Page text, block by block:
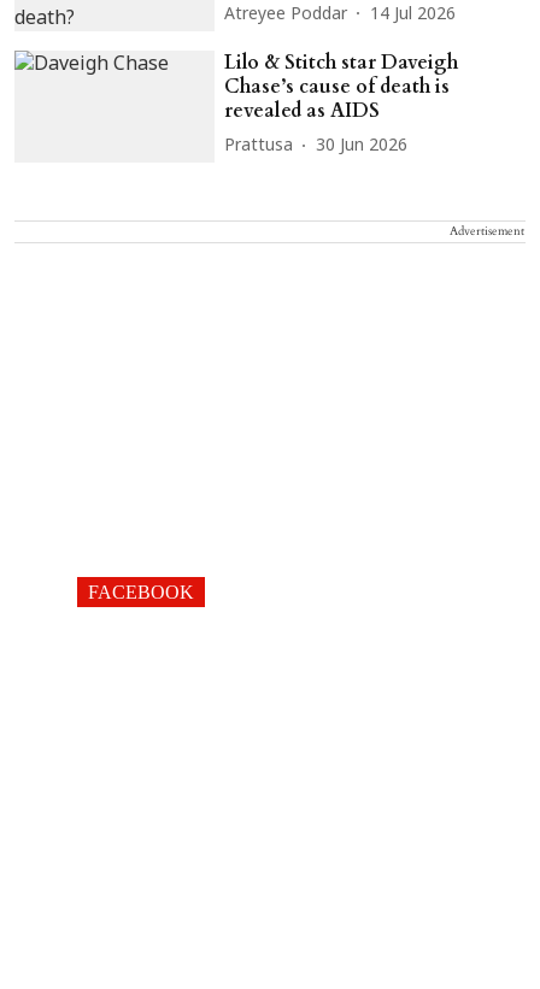
Atreyee Poddar 14 Jul 2026
Lilo & Stitch star Daveigh
Chase’s cause of death is
revealed as AIDS
Prattusa 30 Jun 2026
Advertisement
FACEBOOK